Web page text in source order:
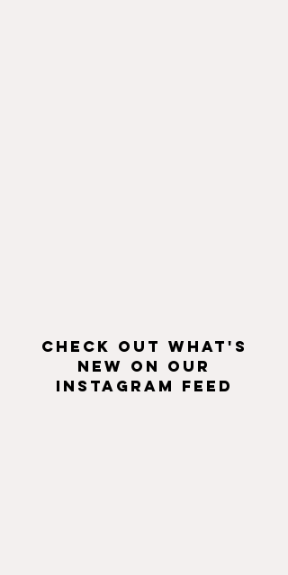
Check Out What's
New On Our
Instagram Feed